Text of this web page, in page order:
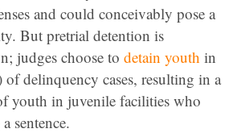
and could conceivably pose a
But pretrial detention is
judges choose to detain youth in
of delinquency cases, resulting in a
youth in juvenile facilities who
sentence.